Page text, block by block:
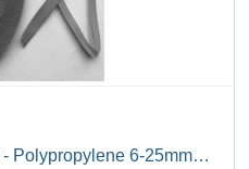
Polypropylene 6-25mm